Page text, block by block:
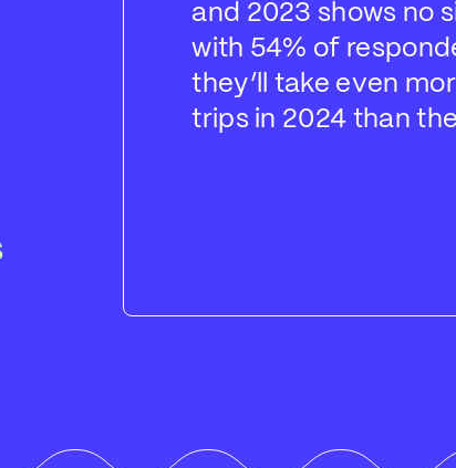
and 2023 shows no
with 54% of
they’ll take even
trips in 2024 than